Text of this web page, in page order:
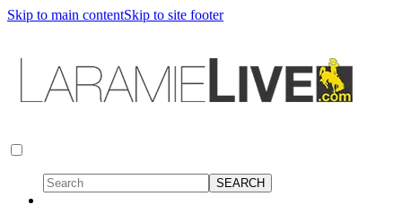
Skip to main contentSkip to site footer